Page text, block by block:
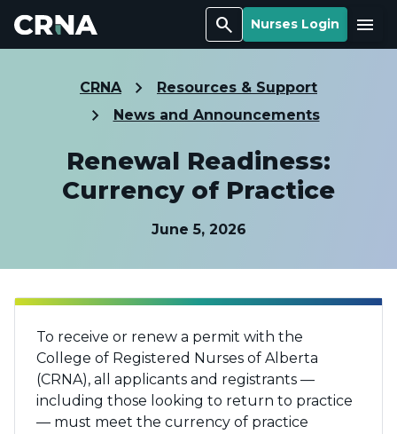
Search Nurses Login Menu
CRNA
Resources & Support
News and Announcements
Renewal Readiness:
Currency of Practice
June 5, 2026
To receive or renew a permit with the
College of Registered Nurses of Alberta
(CRNA), all applicants and registrants —
including those looking to return to practice
— must meet the currency of practice